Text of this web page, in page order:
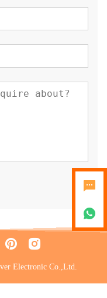
Electronic Co.,Ltd.